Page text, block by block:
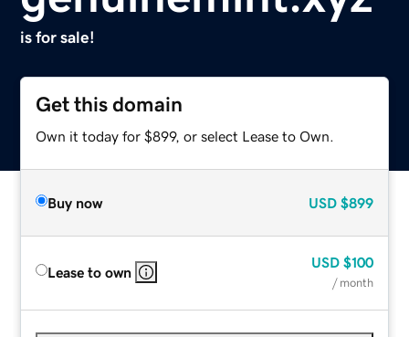
is for sale!
Get this domain
Own it today for $899, or select Lease to Own.
Buy now USD $899
Lease to own
USD $100
/ month